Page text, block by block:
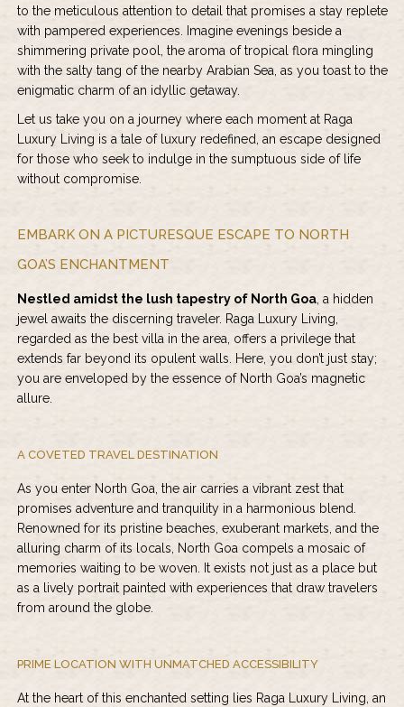
to the meticulous attention to detail that promises a stay replete
with pampered experiences. Imagine evenings beside a
shimmering private pool, the aroma of tropical flora mingling
with the salty tang of the nearby Arabian Sea, as you toast to the
enigmatic charm of an idyllic getaway.
Let us take you on a journey where each moment at Raga
Luxury Living is a tale of luxury redefined, an escape designed
for those who seek to indulge in the sumptuous side of life
without compromise.
EMBARK ON A PICTURESQUE ESCAPE TO NORTH
GOA’S ENCHANTMENT
Nestled amidst the lush tapestry of North Goa, a hidden
jewel awaits the discerning traveler. Raga Luxury Living,
regarded as the best villa in the area, offers a privilege that
extends far beyond its opulent walls. Here, you don’t just stay;
you are enveloped by the essence of North Goa’s magnetic
allure.
A COVETED TRAVEL DESTINATION
As you enter North Goa, the air carries a vibrant zest that
promises adventure and tranquility in a harmonious blend.
Renowned for its pristine beaches, exuberant markets, and the
alluring charm of its locals, North Goa compels a mosaic of
memories waiting to be woven. It exists not just as a place but
as a lively portrait painted with experiences that draw travelers
from around the globe.
PRIME LOCATION WITH UNMATCHED ACCESSIBILITY
At the heart of this enchanted setting lies Raga Luxury Living, an